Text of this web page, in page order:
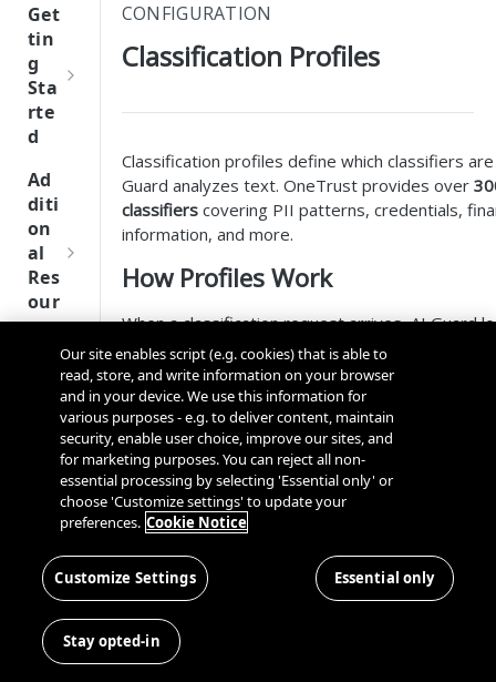
Get
tin
g
Sta
rte
d
One
Tru
st
SDK
ere
nce
t
G
u
i
Ad
diti
on
al
Res
our
ces
Kno
Cros
s
Dom
and
Cros
Disco
very
Conn
ector
SDK
OneT
rust
Next
Gener
ation
CMP
SDKs
CONFIGURATION
Classification Profiles
Classification profiles define which classifiers
Guard analyzes text. OneTrust provides over
classifierscovering PII patterns, credentials,
information, and more.
How Profiles Work
When a classification request arrives, AI Guard
profile (or the default) and runs the associated
the submitted text. Each classifier that matches
with:
The matched text
Position offsets (start and end)
Confidence score
Classifier name
Default Profile
Every AI Guard deployment includes a default
that provides broad PII detection. Use it by
ClassifierDescriptionDefault()
Our site enables script (e.g. cookies) that is able to
read, store, and write information on your browser
and in your device. We use this information for
various purposes - e.g. to deliver content, maintain
security, enable user choice, improve our sites, and
for marketing purposes. You can reject all non-
essential processing by selecting 'Essential only' or
choose 'Customize settings' to update your
preferences. Cookie Notice
Customize Settings Essential only
Stay opted-in